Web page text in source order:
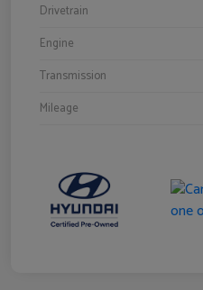
Drivetrain
Engine
Transmission
Mileage